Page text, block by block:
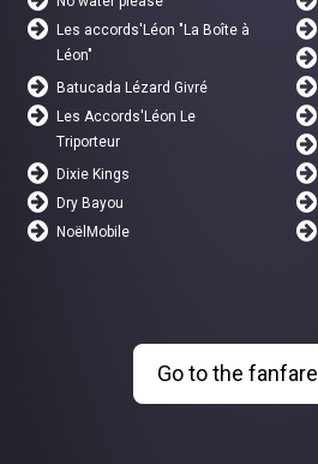
Les accords'Léon "La Boîte à
Léon"
Batucada Lézard Givré
Les Accords'Léon Le
Triporteur
Dixie Kings
Dry Bayou
NoëlMobile
Go to the